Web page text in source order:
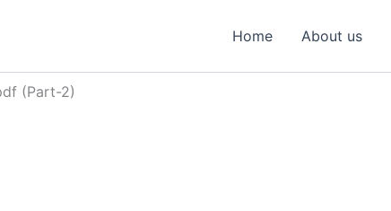
Home About us
(Part-2)
a